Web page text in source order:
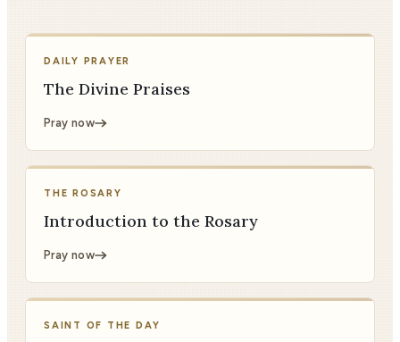
DAILY PRAYER
The Divine Praises
Pray now
THE ROSARY
Introduction to the Rosary
Pray now
SAINT OF THE DAY